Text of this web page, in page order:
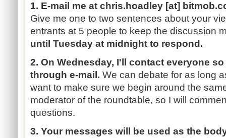
1. E-mail me at chris.hoadley [at]
Give me one to two sentences about your
entrants at 5 people to keep the discussion
until Tuesday at midnight to respond.
2. On Wednesday, I'll contact everyone
through e-mail. We can debate for as long
want to make sure we begin around the
moderator of the roundtable, so I will
questions.
3. Your messages will be used as the